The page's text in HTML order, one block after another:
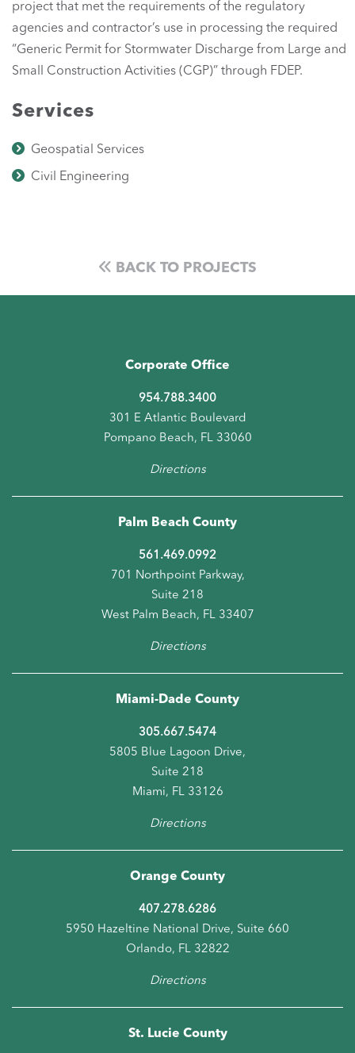
project that met the requirements of the regulatory
agencies and contractor’s use in processing the required
“Generic Permit for Stormwater Discharge from Large and
Small Construction Activities (CGP)” through FDEP.
Services
Geospatial Services
Civil Engineering
BACK TO PROJECTS
Corporate Office
954.788.3400
301 E Atlantic Boulevard
Pompano Beach, FL 33060
Directions
Palm Beach County
561.469.0992
701 Northpoint Parkway,
Suite 218
West Palm Beach, FL 33407
Directions
Miami-Dade County
305.667.5474
5805 Blue Lagoon Drive,
Suite 218
Miami, FL 33126
Directions
Orange County
407.278.6286
5950 Hazeltine National Drive, Suite 660
Orlando, FL 32822
Directions
St. Lucie County